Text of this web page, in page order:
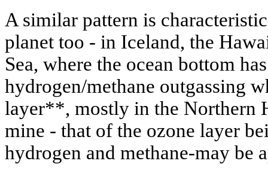
A similar pattern is
planet too - in Iceland, the
Sea, where the ocean bottom
hydrogen/methane outgassing
layer**, mostly in the Northern
mine - that of the ozone layer
hydrogen and methane-may be